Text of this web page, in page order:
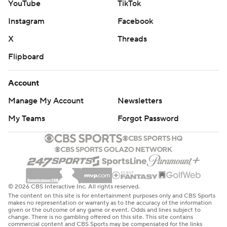
YouTube
TikTok
Instagram
Facebook
X
Threads
Flipboard
Account
Manage My Account
Newsletters
My Teams
Forgot Password
© 2026 CBS Interactive Inc. All rights reserved.
The content on this site is for entertainment purposes only and CBS Sports
makes no representation or warranty as to the accuracy of the information
given or the outcome of any game or event. Odds and lines subject to
change. There is no gambling offered on this site. This site contains
commercial content and CBS Sports may be compensated for the links